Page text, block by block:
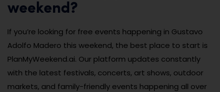
weekend?
If you’re looking for free events happening in Gustavo
Adolfo Madero this weekend, the best place to start is
PlanMyWeekend.ai. Our platform updates constantly
with the latest festivals, concerts, art shows, outdoor
markets, and family-friendly events happening all over